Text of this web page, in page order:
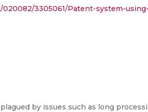
3305061/Patent-system-
by issues such as long